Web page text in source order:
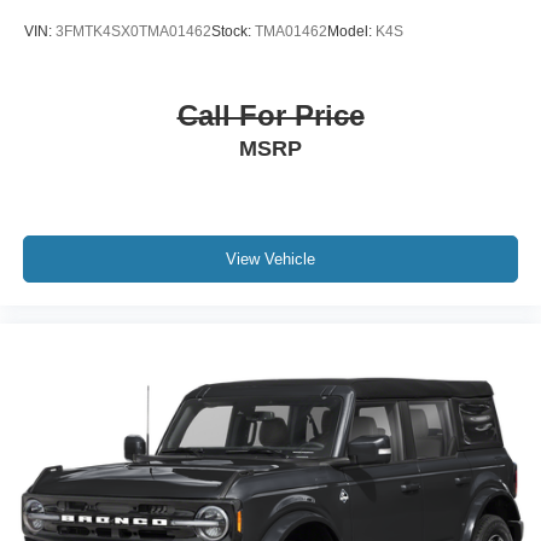
VIN: 3FMTK4SX0TMA01462Stock: TMA01462 Model: K4S
Call For Price
MSRP
View Vehicle